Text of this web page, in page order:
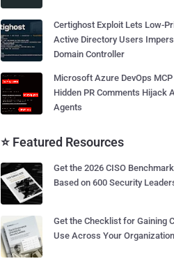
Certighost Exploit Lets Low-
Active Directory Users
Domain Controller
Microsoft Azure DevOps
Hidden PR Comments Hijack
Agents
⭐ Featured Resources
Get the 2026 CISO
Based on 600 Security
Get the Checklist for Gaining
Use Across Your Organization